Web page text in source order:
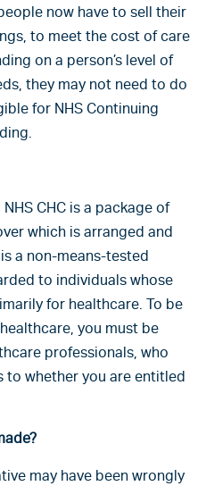
now have to sell their
to meet the cost of care
on a person’s level of
they may not need to do
for NHS Continuing
NHS CHC is a package of
which is arranged and
a non-means-tested
to individuals whose
for healthcare. To be
you must be
professionals, who
to whether you are entitled
may have been wrongly